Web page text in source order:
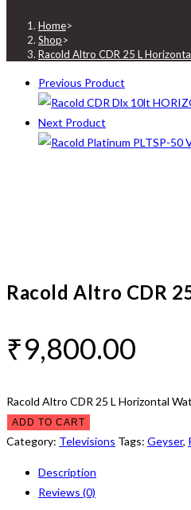
Home>
Shop>
Racold Altro CDR 25 L
Previous Product
Next Product
Racold Altro CDR
₹9,800.00
Racold Altro CDR 25 L Horizontal
ADD TO CART
Category: Televisions Tags: Geyser,
Description
Reviews (0)